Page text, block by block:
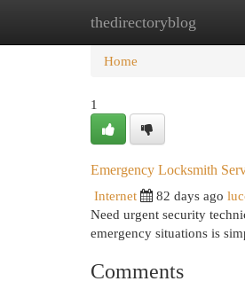
thedirectoryblog
Home New Site
Home
1
Emergency Locksmith
Internet
82 days ago
Need urgent security
emergency situations is
Comments